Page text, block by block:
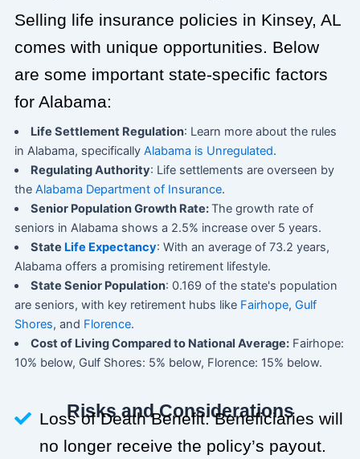
Selling life insurance policies in Kinsey, AL
comes with unique opportunities. Below
are some important state-specific factors
for Alabama:
Life Settlement Regulation: Learn more about the rules
in Alabama, specifically Alabama is Unregulated.
Regulating Authority: Life settlements are overseen by
the Alabama Department of Insurance.
Senior Population Growth Rate:The growth rate of
seniors in Alabama shows a 2.5% increase over 5 years.
State Life Expectancy: With an average of 73.2 years,
Alabama offers a promising retirement lifestyle.
State Senior Population: 0.169 of the state's population
are seniors, with key retirement hubs like Fairhope, Gulf
Shores, and Florence.
Cost of Living Compared to National Average: Fairhope:
10% below, Gulf Shores: 5% below, Florence: 15% below.
Risks and Considerations
Loss of Death Benefit: Beneficiaries will
no longer receive the policy’s payout.